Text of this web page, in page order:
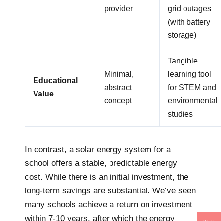
provider
grid outages
(with battery
storage)
Educational
Value
Minimal,
abstract
concept
Tangible
learning tool
for STEM and
environmental
studies
In contrast, a solar energy system for a
school offers a stable, predictable energy
cost. While there is an initial investment, the
long-term savings are substantial. We’ve seen
many schools achieve a return on investment
within 7-10 years, after which the energy